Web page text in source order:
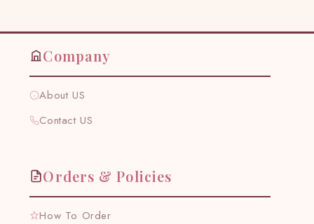
Company
About US
Contact US
Orders & Policies
How To Order